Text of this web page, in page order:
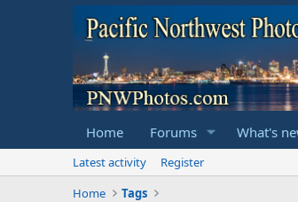
Home Forums What's
Latest activity
Register
Home
Tags